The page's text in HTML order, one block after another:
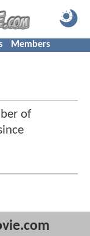
Members
of